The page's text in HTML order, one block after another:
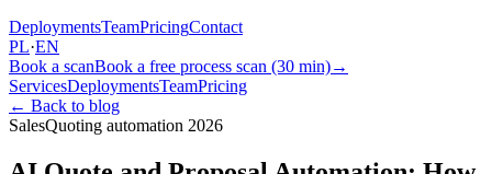
DeploymentsTeamPricingContact
PL·EN
Book a scanBook a free process scan (30 min)→
ServicesDeploymentsTeamPricing
← Back to blog
SalesQuoting automation 2026